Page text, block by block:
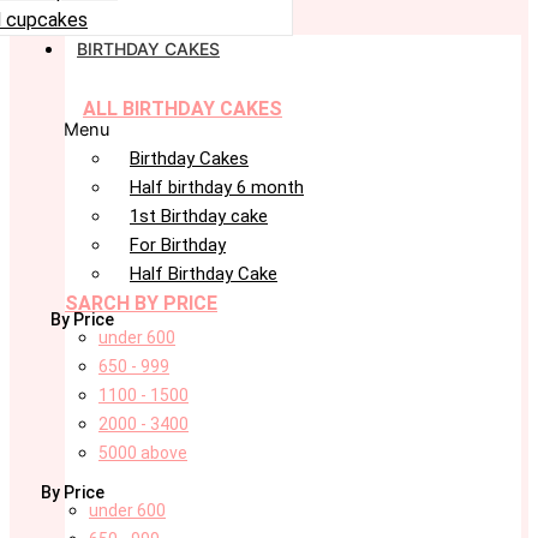
cupcakes
BIRTHDAY CAKES
ALL BIRTHDAY CAKES
Menu
Birthday Cakes
Half birthday 6 month
1st Birthday cake
For Birthday
Half Birthday Cake
SARCH BY PRICE
By Price
under 600
650 - 999
1100 - 1500
2000 - 3400
5000 above
By Price
under 600